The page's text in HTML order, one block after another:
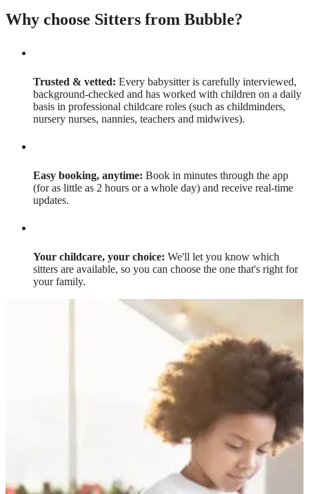
Why choose Sitters from Bubble?
Trusted & vetted: Every babysitter is carefully interviewed,
background-checked and has worked with children on a daily
basis in professional childcare roles (such as childminders,
nursery nurses, nannies, teachers and midwives).
Easy booking, anytime: Book in minutes through the app
(for as little as 2 hours or a whole day) and receive real-time
updates.
Your childcare, your choice: We'll let you know which
sitters are available, so you can choose the one that's right for
your family.